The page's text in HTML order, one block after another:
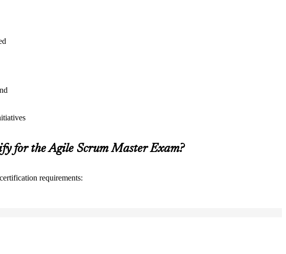
for the Agile Scrum Master Exam?
requirements: